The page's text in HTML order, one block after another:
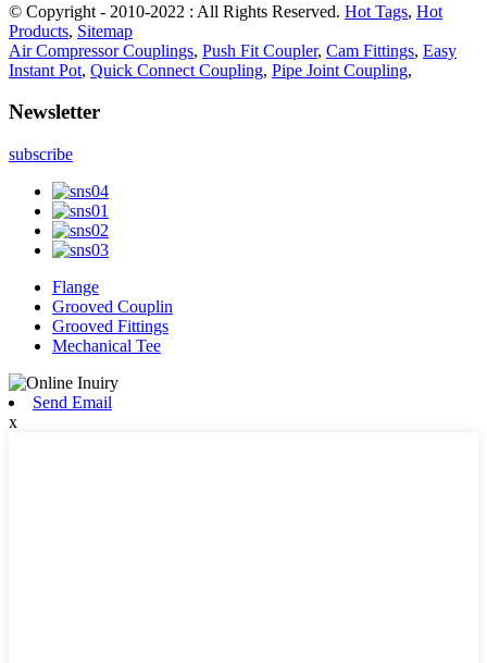
© Copyright - 2010-2022 : All Rights Reserved. Hot Tags, Hot
Products, Sitemap
Air Compressor Couplings, Push Fit Coupler, Cam Fittings, Easy
Instant Pot, Quick Connect Coupling, Pipe Joint Coupling,
Newsletter
subscribe
Flange
Grooved Couplin
Grooved Fittings
Mechanical Tee
Send Email
x